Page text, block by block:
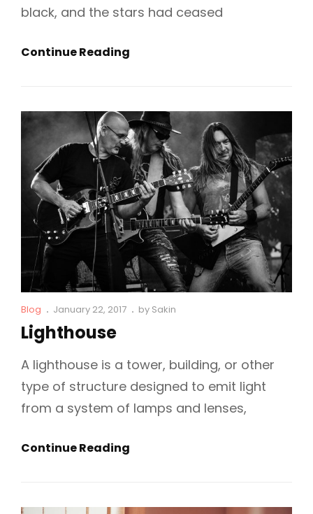
black, and the stars had ceased
Continue Reading
Time
To
Respond
Cat
Links
Blog
Posted
January 22, 2017 by Sakin
Lighthouse
A lighthouse is a tower, building, or other
type of structure designed to emit light
from a system of lamps and lenses,
Continue Reading